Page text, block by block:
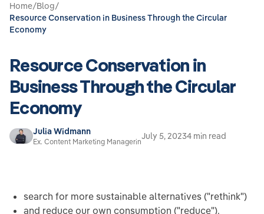
Home/Blog/
Resource Conservation in Business Through the Circular
Economy
Resource Conservation in
Business Through the Circular
Economy
Julia Widmann
Ex. Content Marketing Managerin
July 5, 20234 min read
search for more sustainable alternatives ("rethink")
and reduce our own consumption ("reduce").